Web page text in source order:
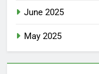
June 2025
May 2025